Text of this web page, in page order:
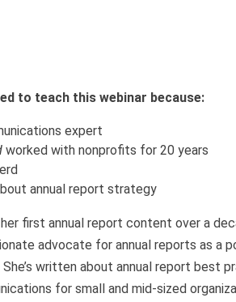
to teach this webinar because:
expert
worked with nonprofits for 20 years
annual report strategy
first annual report content over a
advocate for annual reports as
She’s written about annual report best
for small and mid-sized